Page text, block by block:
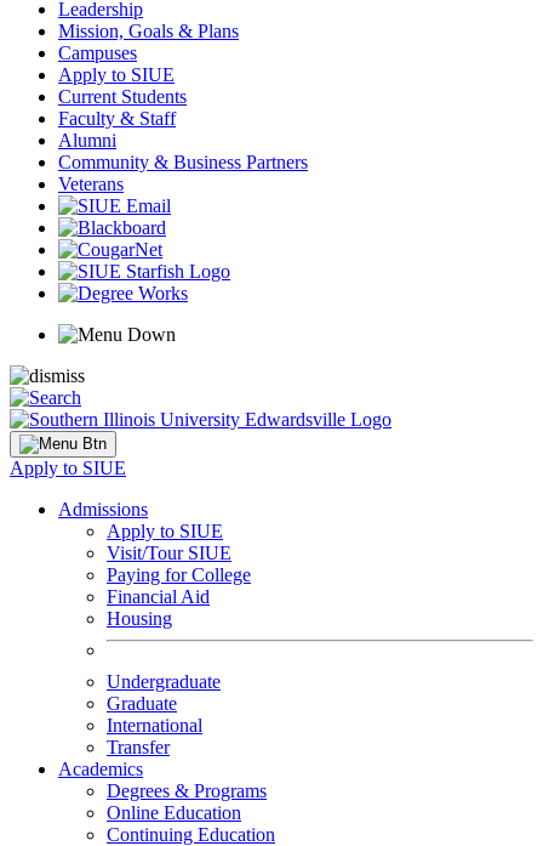
Leadership
Mission, Goals & Plans
Campuses
Apply to SIUE
Current Students
Faculty & Staff
Alumni
Community & Business Partners
Veterans
Apply to SIUE
Admissions
Apply to SIUE
Visit/Tour SIUE
Paying for College
Financial Aid
Housing
Undergraduate
Graduate
International
Transfer
Academics
Degrees & Programs
Online Education
Continuing Education